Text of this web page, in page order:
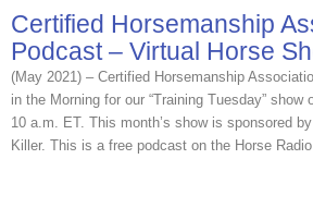
Certified Horsemanship
Podcast – Virtual Horse
(May 2021) – Certified Horsemanship
in the Morning for our “Training Tuesday”
10 a.m. ET. This month’s show is sponsored
Killer. This is a free podcast on the Horse